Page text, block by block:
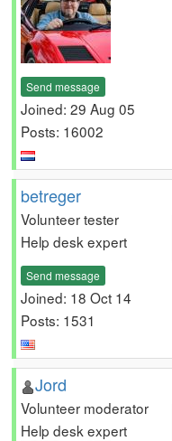
Send message
Joined: 29 Aug 05
Posts: 16002
betreger
Volunteer tester
Help desk expert
Send message
Joined: 18 Oct 14
Posts: 1531
Jord
Volunteer moderator
Help desk expert